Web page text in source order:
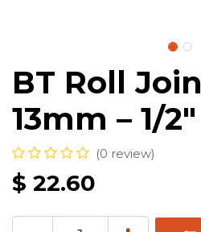
BT Roll
13mm – 1/2″
(0 review)
$ 22.60